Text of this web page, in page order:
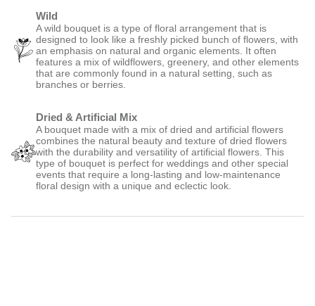
Wild
A wild bouquet is a type of floral arrangement that is
designed to look like a freshly picked bunch of flowers, with
an emphasis on natural and organic elements. It often
features a mix of wildflowers, greenery, and other elements
that are commonly found in a natural setting, such as
branches or berries.
Dried & Artificial Mix
A bouquet made with a mix of dried and artificial flowers
combines the natural beauty and texture of dried flowers
with the durability and versatility of artificial flowers. This
type of bouquet is perfect for weddings and other special
events that require a long-lasting and low-maintenance
floral design with a unique and eclectic look.